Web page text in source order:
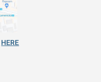
HERE